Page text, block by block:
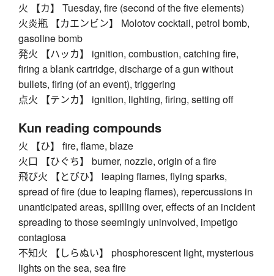
火 【カ】 Tuesday, fire (second of the five elements)
火炎瓶 【カエンビン】 Molotov cocktail, petrol bomb,
gasoline bomb
発火 【ハッカ】 ignition, combustion, catching fire,
firing a blank cartridge, discharge of a gun without
bullets, firing (of an event), triggering
点火 【テンカ】 ignition, lighting, firing, setting off
Kun reading compounds
火 【ひ】 fire, flame, blaze
火口 【ひぐち】 burner, nozzle, origin of a fire
飛び火 【とびひ】 leaping flames, flying sparks,
spread of fire (due to leaping flames), repercussions in
unanticipated areas, spilling over, effects of an incident
spreading to those seemingly uninvolved, impetigo
contagiosa
不知火 【しらぬい】 phosphorescent light, mysterious
lights on the sea, sea fire